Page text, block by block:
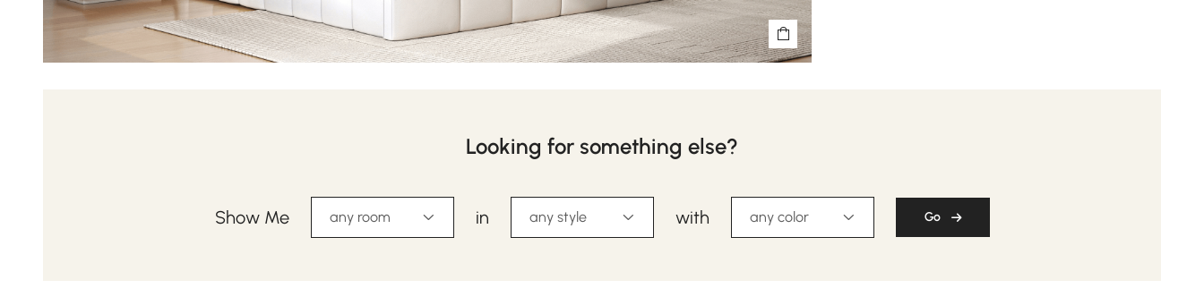
Looking for something else?
Show Me any room in any style with any color Go